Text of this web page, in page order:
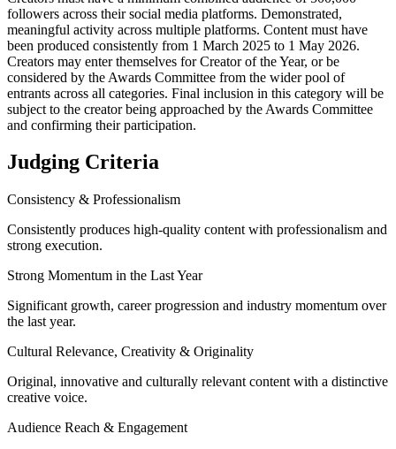
followers across their social media platforms. Demonstrated,
meaningful activity across multiple platforms. Content must have
been produced consistently from 1 March 2025 to 1 May 2026.
Creators may enter themselves for Creator of the Year, or be
considered by the Awards Committee from the wider pool of
entrants across all categories. Final inclusion in this category will be
subject to the creator being approached by the Awards Committee
and confirming their participation.
Judging Criteria
Consistency & Professionalism
Consistently produces high-quality content with professionalism and
strong execution.
Strong Momentum in the Last Year
Significant growth, career progression and industry momentum over
the last year.
Cultural Relevance, Creativity & Originality
Original, innovative and culturally relevant content with a distinctive
creative voice.
Audience Reach & Engagement